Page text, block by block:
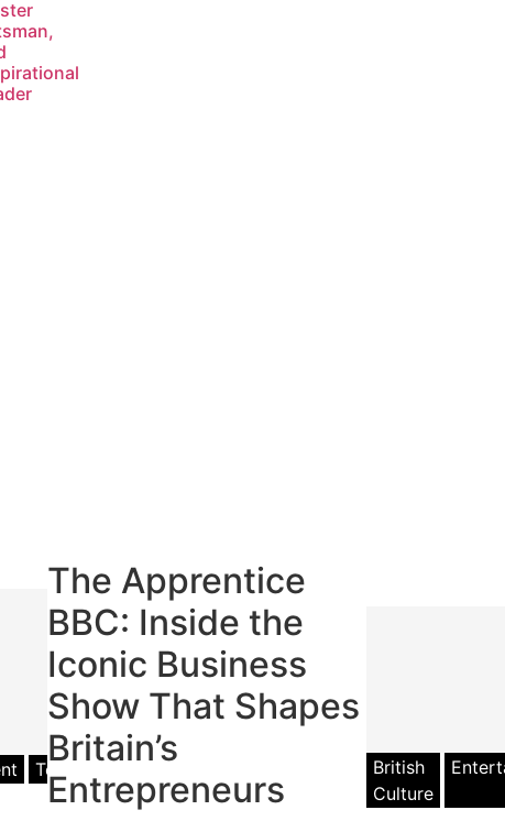
Television
The Apprentice
BBC: Inside the
Iconic Business
Show That Shapes
Britain’s
Entrepreneurs
British
Culture